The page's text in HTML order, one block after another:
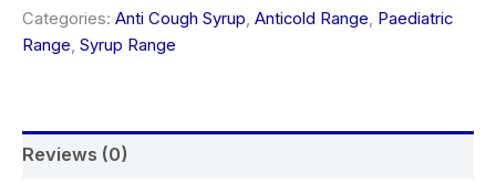
Categories: Anti Cough Syrup, Anticold Range, Paediatric
Range, Syrup Range
Reviews (0)